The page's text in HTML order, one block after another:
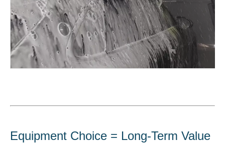
Equipment Choice = Long-Term Value